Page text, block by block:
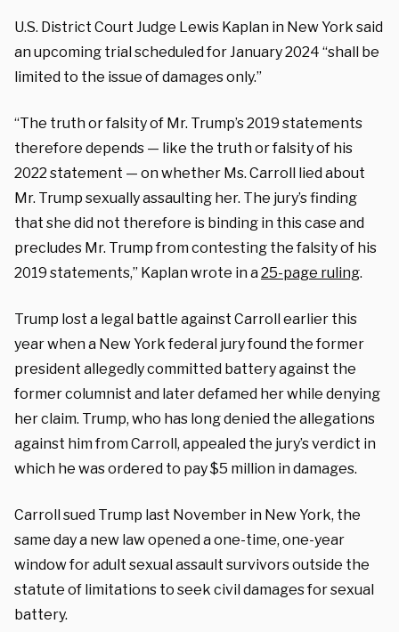
U.S. District Court Judge Lewis Kaplan in New York said
an upcoming trial scheduled for January 2024 “shall be
limited to the issue of damages only.”
“The truth or falsity of Mr. Trump’s 2019 statements
therefore depends — like the truth or falsity of his
2022 statement — on whether Ms. Carroll lied about
Mr. Trump sexually assaulting her. The jury’s finding
that she did not therefore is binding in this case and
precludes Mr. Trump from contesting the falsity of his
2019 statements,” Kaplan wrote in a25-page ruling.
Trump lost a legal battle against Carroll earlier this
year when a New York federal jury found the former
president allegedly committed battery against the
former columnist and later defamed her while denying
her claim. Trump, who has long denied the allegations
against him from Carroll, appealed the jury’s verdict in
which he was ordered to pay $5 million in damages.
Carroll sued Trump last November in New York, the
same day a new law opened a one-time, one-year
window for adult sexual assault survivors outside the
statute of limitations to seek civil damages for sexual
battery.